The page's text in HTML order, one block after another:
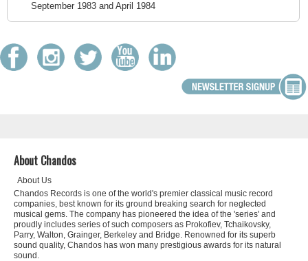
September 1983 and April 1984
About Chandos
About Us
Chandos Records is one of the world's premier classical music record
companies, best known for its ground breaking search for neglected
musical gems. The company has pioneered the idea of the 'series' and
proudly includes series of such composers as Prokofiev, Tchaikovsky,
Parry, Walton, Grainger, Berkeley and Bridge. Renowned for its superb
sound quality, Chandos has won many prestigious awards for its natural
sound.